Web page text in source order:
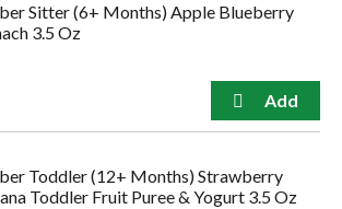
Sitter (6+ Months) Apple Blueberry
3.5 Oz
Toddler (12+ Months) Strawberry
Toddler Fruit Puree & Yogurt 3.5 Oz